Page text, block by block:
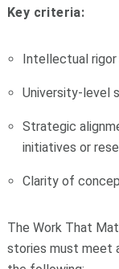
Key criteria:
Intellectual
University-level
Strategic
initiatives or
Clarity of
The Work That
stories must meet